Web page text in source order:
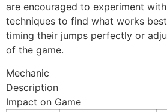
are encouraged to experiment
techniques to find what works
timing their jumps perfectly or
of the game.
Mechanic
Description
Impact on Game